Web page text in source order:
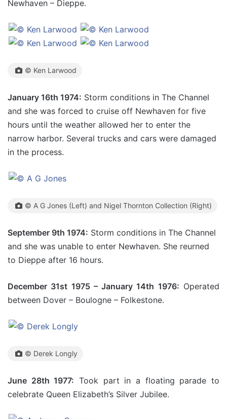
Newhaven – Dieppe.
© Ken Larwood
January 16th 1974: Storm conditions in The Channel
and she was forced to cruise off Newhaven for five
hours until the weather allowed her to enter the
narrow harbor. Several trucks and cars were damaged
in the process.
© A G Jones (Left) and Nigel Thornton Collection (Right)
September 9th 1974: Storm conditions in The Channel
and she was unable to enter Newhaven. She reurned
to Dieppe after 16 hours.
December 31st 1975 – January 14th 1976: Operated
between Dover – Boulogne – Folkestone.
© Derek Longly
June 28th 1977: Took part in a floating parade to
celebrate Queen Elizabeth’s Silver Jubilee.